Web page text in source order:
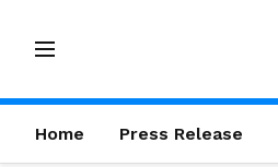
Home Press Release